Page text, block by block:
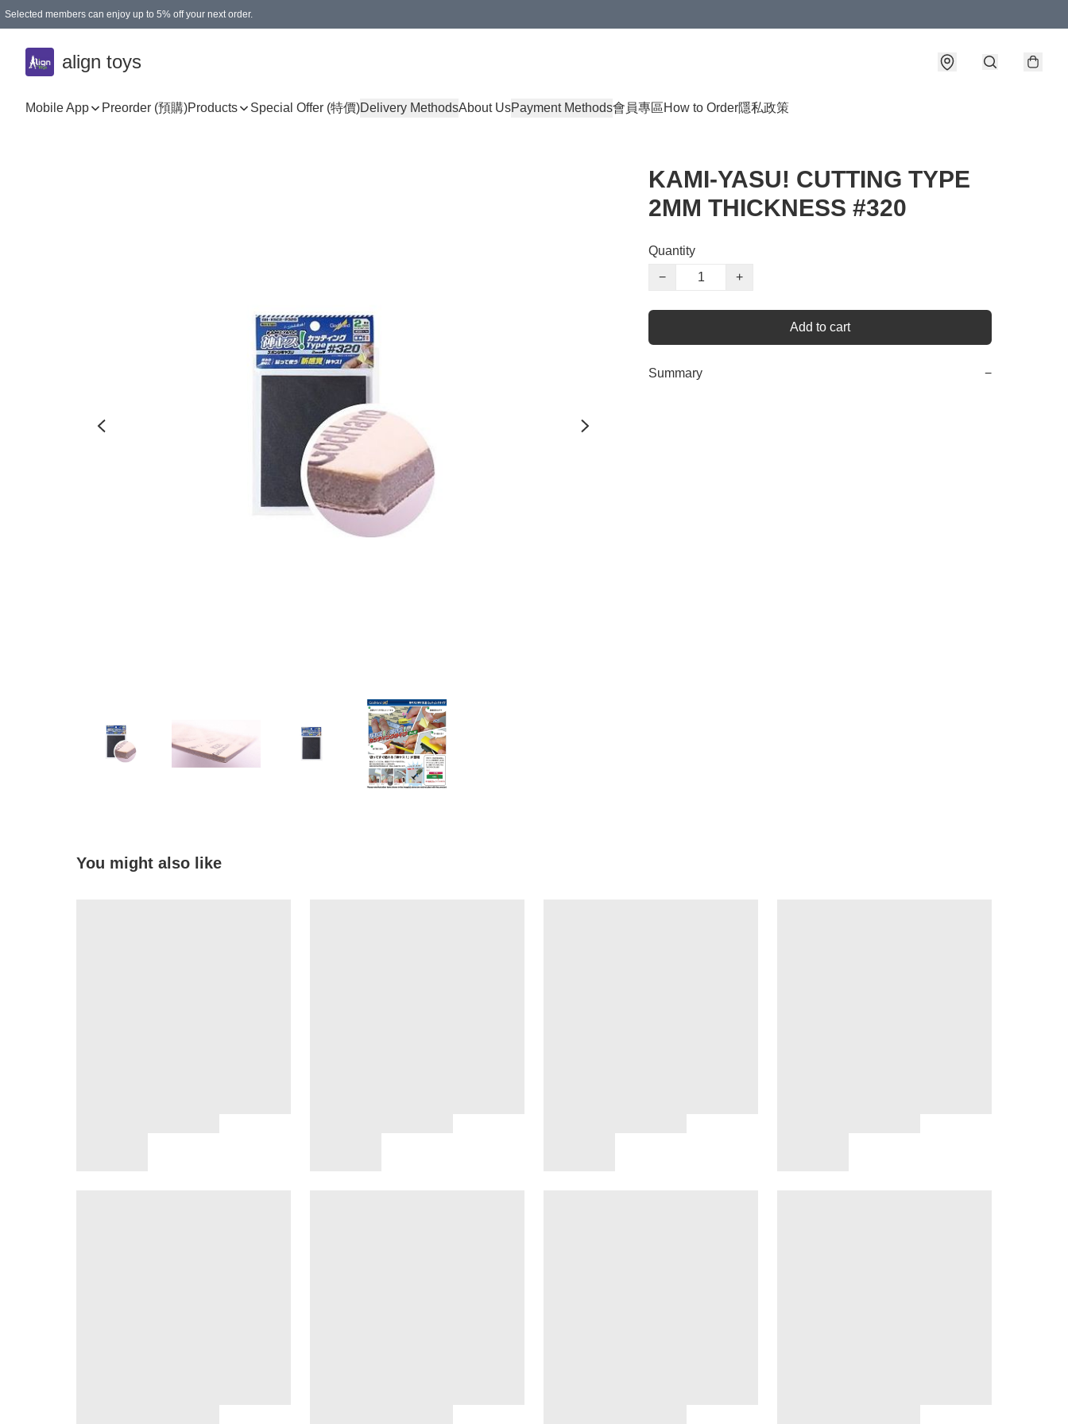
Selected members can enjoy up to 5% off your next order.
align toys
Mobile App Preorder (預購)Products Special Offer (特價)Delivery MethodsAbout UsPayment Methods會員專區How to Order隱私政策
KAMI-YASU! CUTTING TYPE
2MM THICKNESS #320
Quantity
−
+
Add to cart
Summary −
You might also like